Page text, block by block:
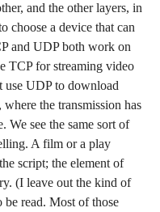
and the other layers, in
choose a device that can
and UDP both work on
TCP for streaming video
use UDP to download
the transmission has
We see the same sort of
A film or a play
script; the element of
(I leave out the kind of
read. Most of those